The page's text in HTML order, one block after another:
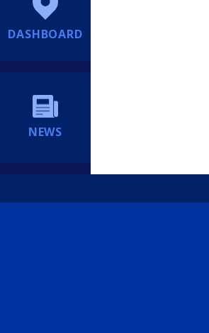
DASHBOARD
NEWS